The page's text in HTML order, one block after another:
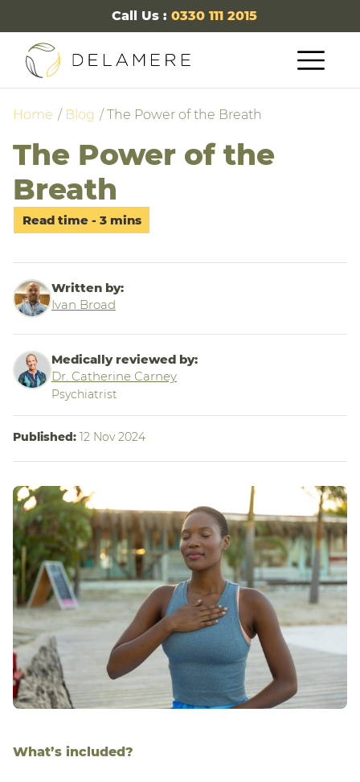
Call Us : 0330 111 2015
Home Blog The Power of the Breath
The Power of the
Breath
Written by:
Ivan Broad
Medically reviewed by:
Dr. Catherine Carney
Psychiatrist
Published: 12 Nov 2024
What’s included?